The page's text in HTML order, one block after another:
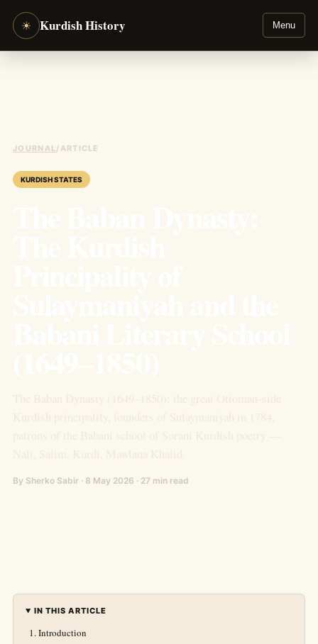
☀ Kurdish History Menu
JOURNAL/ARTICLE
KURDISH STATES
By Sherko Sabir · 8 May 2026 · 27 min read
IN THIS ARTICLE
Introduction